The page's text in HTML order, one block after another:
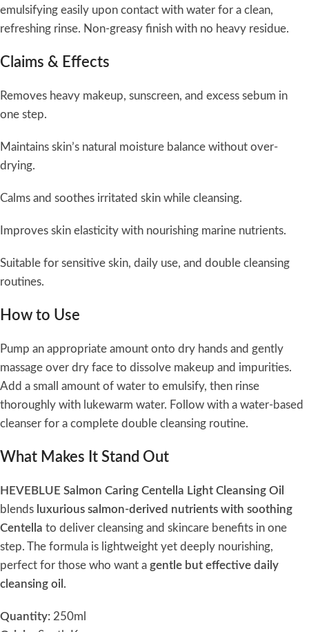
emulsifying easily upon contact with water for a clean,
refreshing rinse. Non-greasy finish with no heavy residue.
Claims & Effects
Removes heavy makeup, sunscreen, and excess sebum in
one step.
Maintains skin’s natural moisture balance without over-
drying.
Calms and soothes irritated skin while cleansing.
Improves skin elasticity with nourishing marine nutrients.
Suitable for sensitive skin, daily use, and double cleansing
routines.
How to Use
Pump an appropriate amount onto dry hands and gently
massage over dry face to dissolve makeup and impurities.
Add a small amount of water to emulsify, then rinse
thoroughly with lukewarm water. Follow with a water-based
cleanser for a complete double cleansing routine.
What Makes It Stand Out
HEVEBLUE Salmon Caring Centella Light Cleansing Oil
blends luxurious salmon-derived nutrients with soothing
Centella to deliver cleansing and skincare benefits in one
step. The formula is lightweight yet deeply nourishing,
perfect for those who want a gentle but effective daily
cleansing oil .
Quantity: 250ml